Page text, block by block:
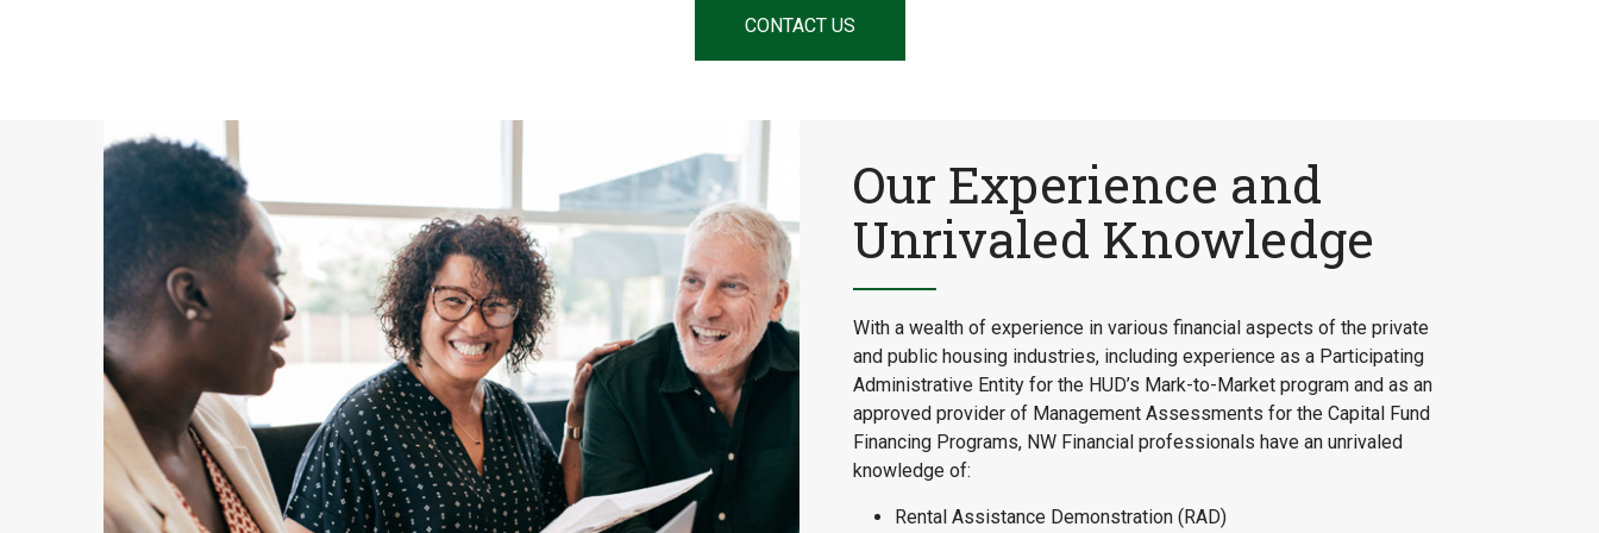
CONTACT US
Our Experience and
Unrivaled Knowledge
With a wealth of experience in various financial aspects of the private
and public housing industries, including experience as a Participating
Administrative Entity for the HUD’s Mark-to-Market program and as an
approved provider of Management Assessments for the Capital Fund
Financing Programs, NW Financial professionals have an unrivaled
knowledge of:
Rental Assistance Demonstration (RAD)